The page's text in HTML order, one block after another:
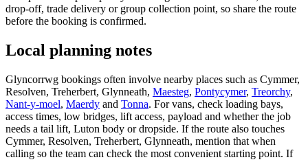
drop-off, trade delivery or group collection point, so share the route
before the booking is confirmed.
Local planning notes
Glyncorrwg bookings often involve nearby places such as Cymmer,
Resolven, Treherbert, Glynneath, Maesteg, Pontycymer, Treorchy,
Nant-y-moel, Maerdy and Tonna. For vans, check loading bays,
access times, low bridges, lift access, payload and whether the job
needs a tail lift, Luton body or dropside. If the route also touches
Cymmer, Resolven, Treherbert, Glynneath, mention that when
calling so the team can check the most convenient starting point. If